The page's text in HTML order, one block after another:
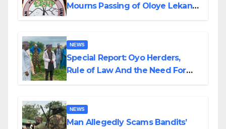
Mourns Passing of Oloye Lekan
NEWS
Special Report: Oyo Herders,
Rule of Law And the Need For
NEWS
Man Allegedly Scams Bandits’